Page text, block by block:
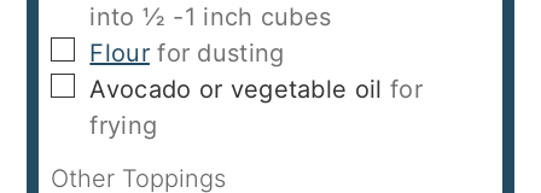
into ½ -1 inch cubes
▢
Flour for dusting
▢
Avocado or vegetable oil for
frying
Other Toppings